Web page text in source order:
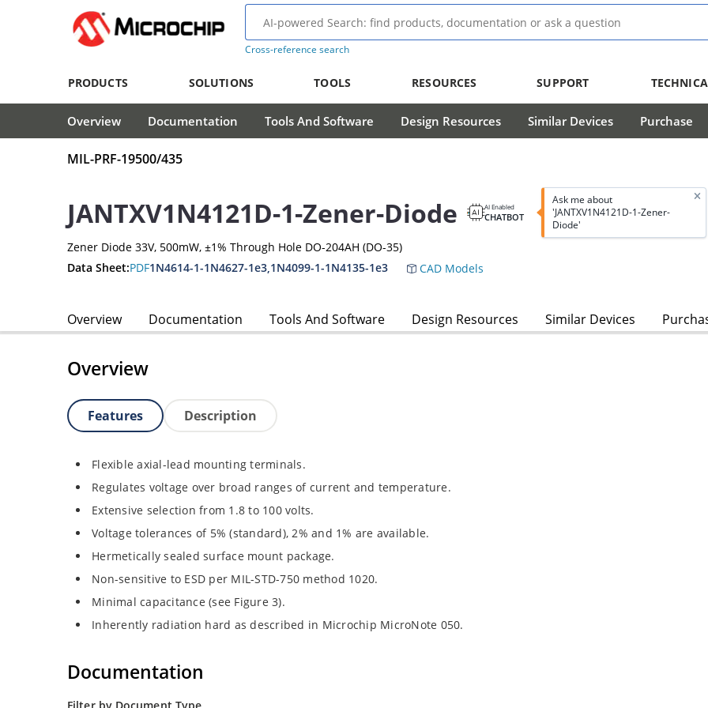
Cross-reference search
PRODUCTS SOLUTIONS TOOLS RESOURCES SUPPORT
Overview Documentation Tools And Software Design Resources Similar Devices Purchase
MIL-PRF-19500/435
JANTXV1N4121D-1-Zener-Diode AI Enabled
CHATBOT
Ask me about
'JANTXV1N4121D-1-Zener-
Diode'
Zener Diode 33V, 500mW, ±1% Through Hole DO-204AH (DO-35)
Data Sheet:PDF1N4614-1-1N4627-1e3,1N4099-1-1N4135-1e3 CAD Models
Overview Documentation Tools And Software Design Resources Similar Devices
Overview
Features Description
Flexible axial-lead mounting terminals.
Regulates voltage over broad ranges of current and temperature.
Extensive selection from 1.8 to 100 volts.
Voltage tolerances of 5% (standard), 2% and 1% are available.
Hermetically sealed surface mount package.
Non-sensitive to ESD per MIL-STD-750 method 1020.
Minimal capacitance (see Figure 3).
Inherently radiation hard as described in Microchip MicroNote 050.
Documentation